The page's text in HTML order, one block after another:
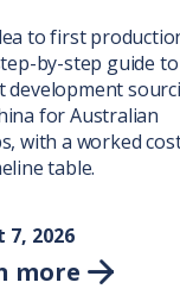
to first
by-step guide to
development
for Australian
with a worked
table.
7, 2026
more 